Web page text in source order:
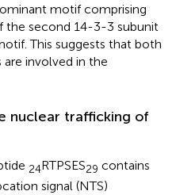
motif comprising
the second 14-3-3 subunit
This suggests that both
involved in the
nuclear trafficking of
24RTPSES29 contains
signal (NTS)